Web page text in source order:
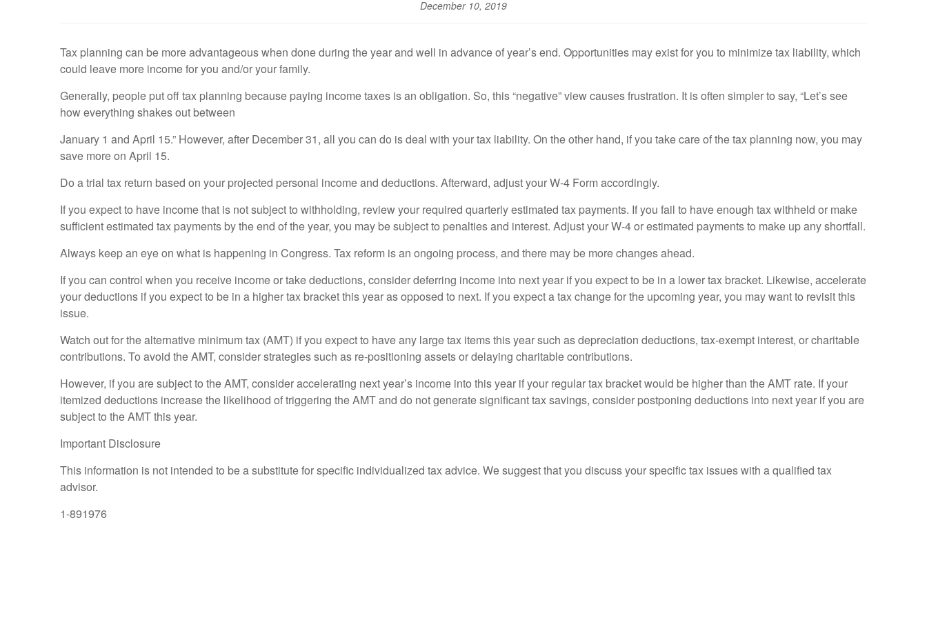
December 10, 2019
Tax planning can be more advantageous when done during the year and well in advance of year’s end. Opportunities may exist for you to minimize tax liability, which
could leave more income for you and/or your family.
Generally, people put off tax planning because paying income taxes is an obligation. So, this “negative” view causes frustration. It is often simpler to say, “Let’s see
how everything shakes out between
January 1 and April 15.” However, after December 31, all you can do is deal with your tax liability. On the other hand, if you take care of the tax planning now, you may
save more on April 15.
Do a trial tax return based on your projected personal income and deductions. Afterward, adjust your W-4 Form accordingly.
If you expect to have income that is not subject to withholding, review your required quarterly estimated tax payments. If you fail to have enough tax withheld or make
sufficient estimated tax payments by the end of the year, you may be subject to penalties and interest. Adjust your W-4 or estimated payments to make up any shortfall.
Always keep an eye on what is happening in Congress. Tax reform is an ongoing process, and there may be more changes ahead.
If you can control when you receive income or take deductions, consider deferring income into next year if you expect to be in a lower tax bracket. Likewise, accelerate
your deductions if you expect to be in a higher tax bracket this year as opposed to next. If you expect a tax change for the upcoming year, you may want to revisit this
issue.
Watch out for the alternative minimum tax (AMT) if you expect to have any large tax items this year such as depreciation deductions, tax-exempt interest, or charitable
contributions. To avoid the AMT, consider strategies such as re-positioning assets or delaying charitable contributions.
However, if you are subject to the AMT, consider accelerating next year’s income into this year if your regular tax bracket would be higher than the AMT rate. If your
itemized deductions increase the likelihood of triggering the AMT and do not generate significant tax savings, consider postponing deductions into next year if you are
subject to the AMT this year.
Important Disclosure
This information is not intended to be a substitute for specific individualized tax advice. We suggest that you discuss your specific tax issues with a qualified tax
advisor.
1-891976